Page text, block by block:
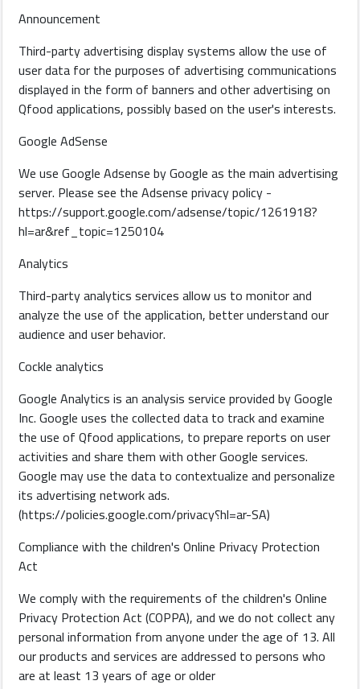
Announcement
Third-party advertising display systems allow the use of
user data for the purposes of advertising communications
displayed in the form of banners and other advertising on
Qfood applications, possibly based on the user's interests.
Google AdSense
We use Google Adsense by Google as the main advertising
server. Please see the Adsense privacy policy -
https://support.google.com/adsense/topic/1261918?
hl=ar&ref_topic=1250104
Analytics
Third-party analytics services allow us to monitor and
analyze the use of the application, better understand our
audience and user behavior.
Cockle analytics
Google Analytics is an analysis service provided by Google
Inc. Google uses the collected data to track and examine
the use of Qfood applications, to prepare reports on user
activities and share them with other Google services.
Google may use the data to contextualize and personalize
its advertising network ads.
(https://policies.google.com/privacy؟hl=ar-SA)
Compliance with the children's Online Privacy Protection
Act
We comply with the requirements of the children's Online
Privacy Protection Act (COPPA), and we do not collect any
personal information from anyone under the age of 13. All
our products and services are addressed to persons who
are at least 13 years of age or older